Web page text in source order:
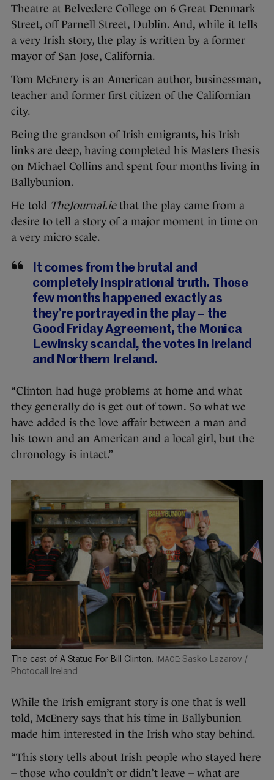
Theatre at Belvedere College on 6 Great Denmark
Street, off Parnell Street, Dublin. And, while it tells
a very Irish story, the play is written by a former
mayor of San Jose, California.
Tom McEnery is an American author, businessman,
teacher and former first citizen of the Californian
city.
Being the grandson of Irish emigrants, his Irish
links are deep, having completed his Masters thesis
on Michael Collins and spent four months living in
Ballybunion.
He told TheJournal.iethat the play came from a
desire to tell a story of a major moment in time on
a very micro scale.
It comes from the brutal and
completely inspirational truth. Those
few months happened exactly as
they’re portrayed in the play – the
Good Friday Agreement, the Monica
Lewinsky scandal, the votes in Ireland
and Northern Ireland.
“Clinton had huge problems at home and what
they generally do is get out of town. So what we
have added is the love affair between a man and
his town and an American and a local girl, but the
chronology is intact.”
The cast of A Statue For Bill Clinton.
Sasko Lazarov /
Photocall Ireland
While the Irish emigrant story is one that is well
told, McEnery says that his time in Ballybunion
made him interested in the Irish who stay behind.
“This story tells about Irish people who stayed here
– those who couldn’t or didn’t leave – what are